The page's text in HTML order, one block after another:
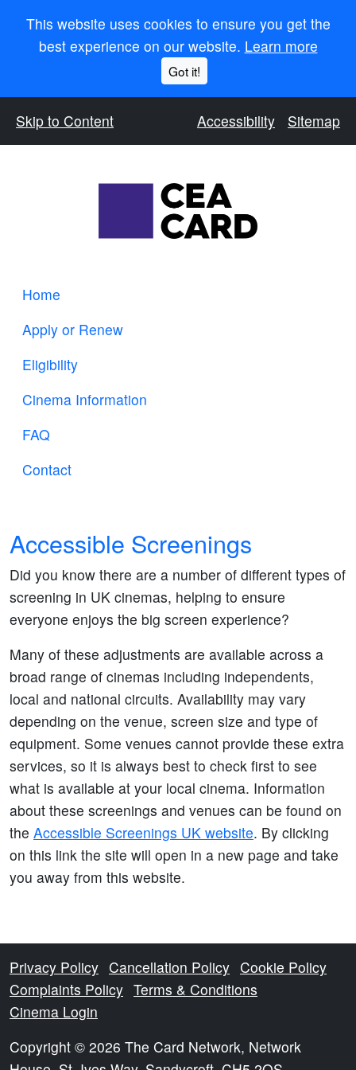
This website uses cookies to ensure you get the
best experience on our website. Learn more
Got it!
Skip to Content Accessibility Sitemap
Home
Apply or Renew
Eligibility
Cinema Information
FAQ
Contact
Accessible Screenings
Did you know there are a number of different types of
screening in UK cinemas, helping to ensure
everyone enjoys the big screen experience?
Many of these adjustments are available across a
broad range of cinemas including independents,
local and national circuits. Availability may vary
depending on the venue, screen size and type of
equipment. Some venues cannot provide these extra
services, so it is always best to check first to see
what is available at your local cinema. Information
about these screenings and venues can be found on
the Accessible Screenings UK website. By clicking
on this link the site will open in a new page and take
you away from this website.
Privacy Policy Cancellation Policy Cookie Policy
Complaints Policy Terms & Conditions
Cinema Login
Copyright © 2026 The Card Network, Network